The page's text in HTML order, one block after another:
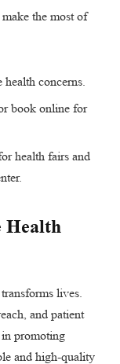
the most of
health concerns.
book online for
health fairs and
Health
lives.
and patient
promoting
and high-quality